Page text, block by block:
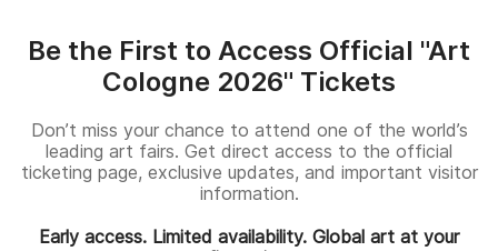
Be the First to Access Official "Art
Cologne 2026" Tickets
Don’t miss your chance to attend one of the world’s
leading art fairs. Get direct access to the official
ticketing page, exclusive updates, and important visitor
information.
Early access. Limited availability. Global art at your